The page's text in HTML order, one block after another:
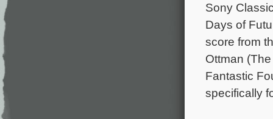
Sony
Days of
score from
Ottman
Fantastic
specifically